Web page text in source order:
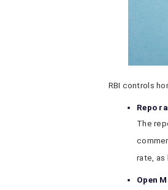
RBI controls
Repo
The
rate, as
Open